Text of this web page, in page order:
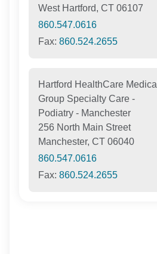
West Hartford, CT 06107
860.547.0616
Fax: 860.524.2655
Hartford HealthCare Medical
Group Specialty Care -
Podiatry - Manchester
256 North Main Street
Manchester, CT 06040
860.547.0616
Fax: 860.524.2655